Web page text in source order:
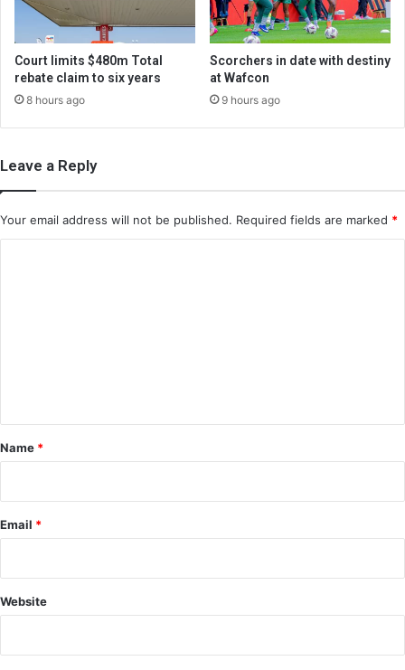
Court limits $480m Total
rebate claim to six years
8 hours ago
Scorchers in date with destiny
at Wafcon
9 hours ago
Leave a Reply
Your email address will not be published. Required fields are marked *
*
Name *
Email *
Website